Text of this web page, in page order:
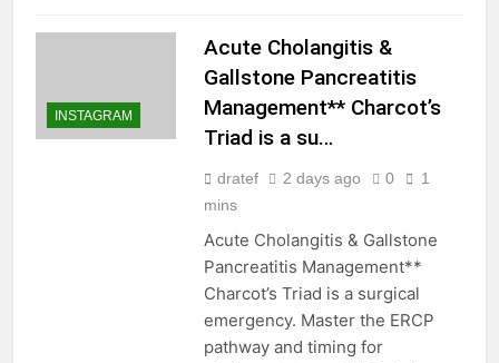
INSTAGRAM
Acute Cholangitis &
Gallstone Pancreatitis
Management** Charcot’s
Triad is a su…
dratef 2 days ago 0
1
mins
Acute Cholangitis & Gallstone
Pancreatitis Management**
Charcot’s Triad is a surgical
emergency. Master the ERCP
pathway and timing for